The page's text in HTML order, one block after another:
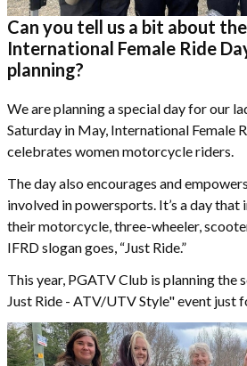
Can you tell us a bit about
International Female Ride
planning?
We are planning a special day for our
Saturday in May, International Female
celebrates women motorcycle riders.
The day also encourages and
involved in powersports. It’s a day that
their motorcycle, three-wheeler,
IFRD slogan goes, “Just Ride.”
This year, PGATV Club is planning the
Just Ride - ATV/UTV Style" event just